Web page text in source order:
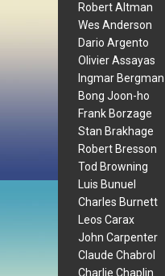
Robert Altman
Wes Anderson
Dario Argento
Olivier Assayas
Ingmar Bergman
Bong Joon-ho
Frank Borzage
Stan Brakhage
Robert Bresson
Tod Browning
Luis Bunuel
Charles Burnett
Leos Carax
John Carpenter
Claude Chabrol
Charlie Chaplin